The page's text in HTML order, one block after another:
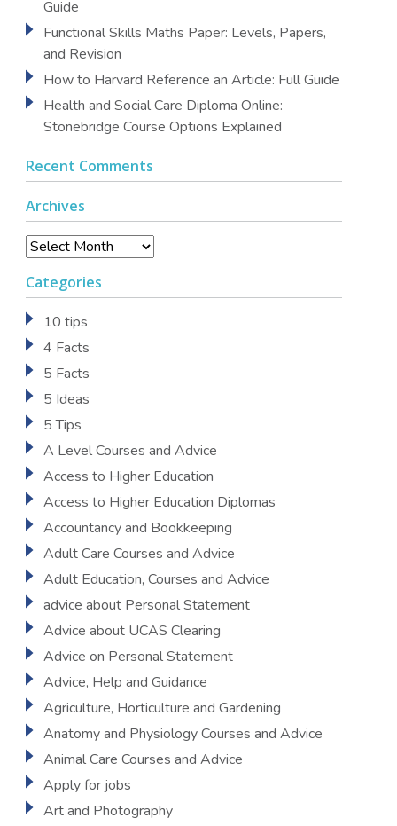
Guide
Functional Skills Maths Paper: Levels, Papers,
and Revision
How to Harvard Reference an Article: Full Guide
Health and Social Care Diploma Online:
Stonebridge Course Options Explained
Recent Comments
Archives
Archives
Categories
10 tips
4 Facts
5 Facts
5 Ideas
5 Tips
A Level Courses and Advice
Access to Higher Education
Access to Higher Education Diplomas
Accountancy and Bookkeeping
Adult Care Courses and Advice
Adult Education, Courses and Advice
advice about Personal Statement
Advice about UCAS Clearing
Advice on Personal Statement
Advice, Help and Guidance
Agriculture, Horticulture and Gardening
Anatomy and Physiology Courses and Advice
Animal Care Courses and Advice
Apply for jobs
Art and Photography